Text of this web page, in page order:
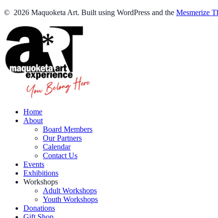
© 2026 Maquoketa Art. Built using WordPress and the Mesmerize
Home
About
Board Members
Our Partners
Calendar
Contact Us
Events
Exhibitions
Workshops
Adult Workshops
Youth Workshops
Donations